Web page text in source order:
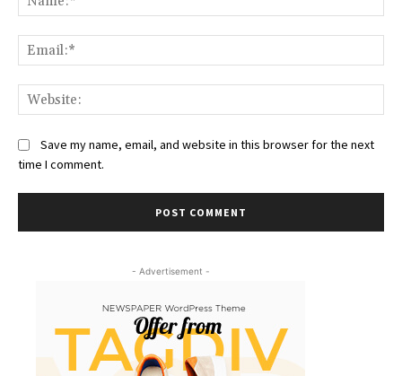
Save my name, email, and website in this browser for the next
time I comment.
- Advertisement -